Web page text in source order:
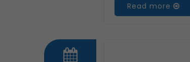
Read more